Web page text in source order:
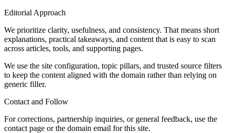
Editorial Approach
We prioritize clarity, usefulness, and consistency. That means short
explanations, practical takeaways, and content that is easy to scan
across articles, tools, and supporting pages.
We use the site configuration, topic pillars, and trusted source filters
to keep the content aligned with the domain rather than relying on
generic filler.
Contact and Follow
For corrections, partnership inquiries, or general feedback, use the
contact page or the domain email for this site.